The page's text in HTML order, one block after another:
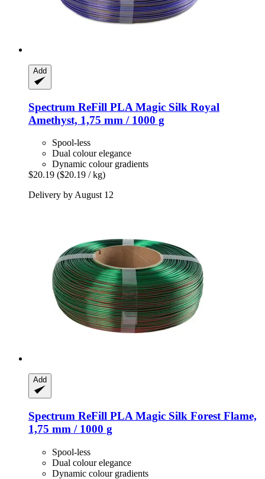
Add
Spectrum ReFill PLA Magic Silk Royal
Amethyst, 1,75 mm / 1000 g
Spool-less
Dual colour elegance
Dynamic colour gradients
$20.19 ($20.19 / kg)
Delivery by August 12
Add
Spectrum ReFill PLA Magic Silk Forest Flame,
1,75 mm / 1000 g
Spool-less
Dual colour elegance
Dynamic colour gradients